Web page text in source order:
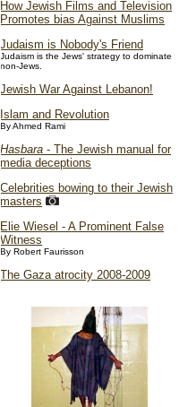
How Jewish Films and Television
Promotes bias Against Muslims
Judaism is Nobody's Friend
Judaism is the Jews' strategy to dominate
non-Jews.
Jewish War Against Lebanon!
Islam and Revolution
By Ahmed Rami
Hasbara - The Jewish manual for
media deceptions
Celebrities bowing to their Jewish
masters
Elie Wiesel - A Prominent False
Witness
By Robert Faurisson
The Gaza atrocity 2008-2009